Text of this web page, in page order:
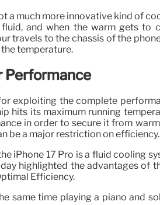
a much more innovative kind of
and when the warm gets to
travels to the chassis of the
temperature.
Performance
exploiting the complete
hits its maximum running
in order to secure it from
be a major restriction on efficiency.
iPhone 17 Pro is a fluid cooling
highlighted the advantages of
Efficiency.
same time playing a piano and